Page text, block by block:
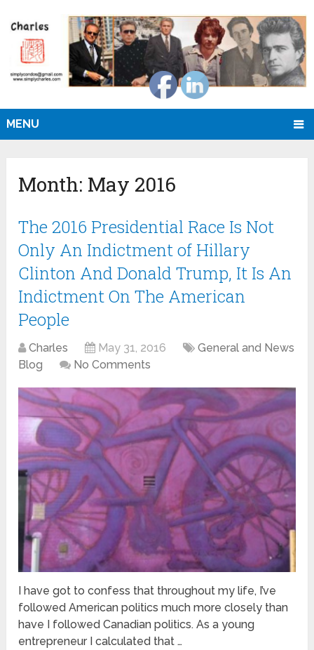
MENU
Month: May 2016
The 2016 Presidential Race Is Not
Only An Indictment of Hillary
Clinton And Donald Trump, It Is An
Indictment On The American
People
Charles May 31, 2016
General and News
Blog
No Comments
I have got to confess that throughout my life, I’ve
followed American politics much more closely than
have I followed Canadian politics. As a young
entrepreneur I calculated that …